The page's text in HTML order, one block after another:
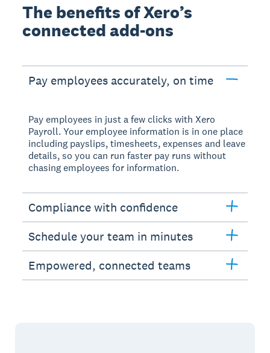
The benefits of Xero’s
connected add-ons
Pay employees accurately, on time
Pay employees in just a few clicks with Xero
Payroll. Your employee information is in one place
including payslips, timesheets, expenses and leave
details, so you can run faster pay runs without
chasing employees for information.
Compliance with confidence
Schedule your team in minutes
Empowered, connected teams